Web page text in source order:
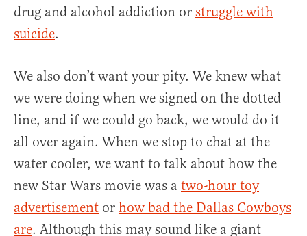
drug and alcohol addiction or struggle with
suicide.
We also don’t want your pity. We knew what
we were doing when we signed on the dotted
line, and if we could go back, we would do it
all over again. When we stop to chat at the
water cooler, we want to talk about how the
new Star Wars movie was a two-hour toy
advertisement or how bad the Dallas Cowboys
are. Although this may sound like a giant